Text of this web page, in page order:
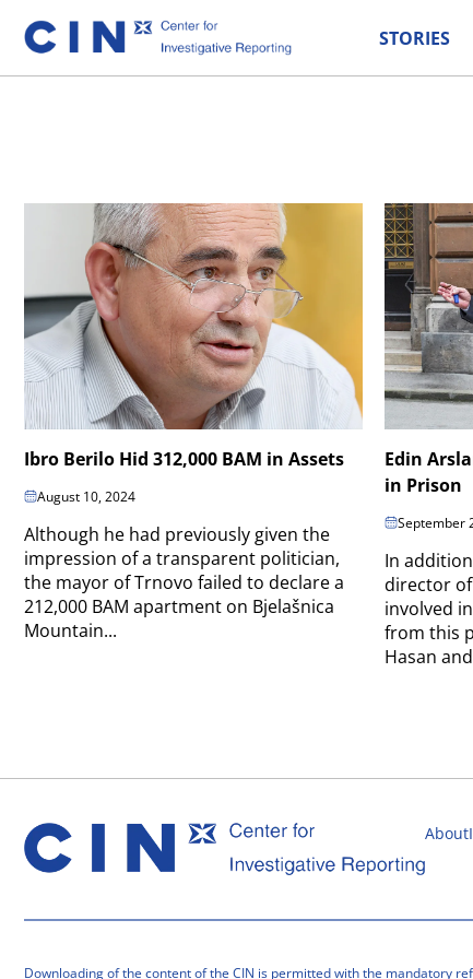
STORIES
Ibro Berilo Hid 312,000 BAM in Assets
August 10, 2024
Although he had previously given the
impression of a transparent politician,
the mayor of Trnovo failed to declare a
212,000 BAM apartment on Bjelašnica
Mountain...
Edin
in Prison
September
In
director
involved
from this
Hasan
About
Downloading of the content of the CIN is permitted with the mandatory